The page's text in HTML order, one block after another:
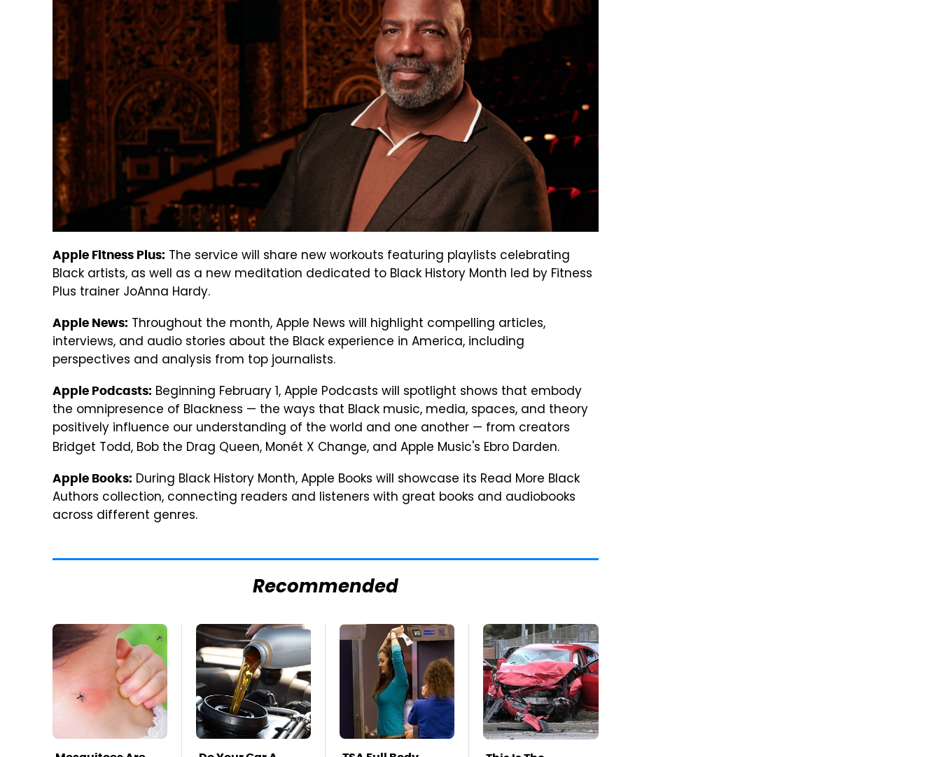
Apple Fitness Plus: The service will share new workouts featuring playlists celebrating
Black artists, as well as a new meditation dedicated to Black History Month led by Fitness
Plus trainer JoAnna Hardy.
Apple News: Throughout the month, Apple News will highlight compelling articles,
interviews, and audio stories about the Black experience in America, including
perspectives and analysis from top journalists.
Apple Podcasts: Beginning February 1, Apple Podcasts will spotlight shows that embody
the omnipresence of Blackness — the ways that Black music, media, spaces, and theory
positively influence our understanding of the world and one another — from creators
Bridget Todd, Bob the Drag Queen, Monét X Change, and Apple Music's Ebro Darden.
Apple Books: During Black History Month, Apple Books will showcase its Read More Black
Authors collection, connecting readers and listeners with great books and audiobooks
across different genres.
Recommended